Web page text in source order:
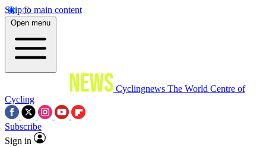
Skip to main content
Open menu
Cyclingnews The World Centre of
Cycling
Subscribe
Sign in